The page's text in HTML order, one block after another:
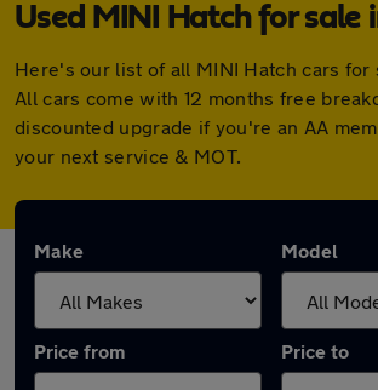
Used MINI Hatch for sale
Here's our list of all MINI Hatch cars for
All cars come with 12 months free
discounted upgrade if you're an AA
your next service & MOT.
Make Model
Price from Price to